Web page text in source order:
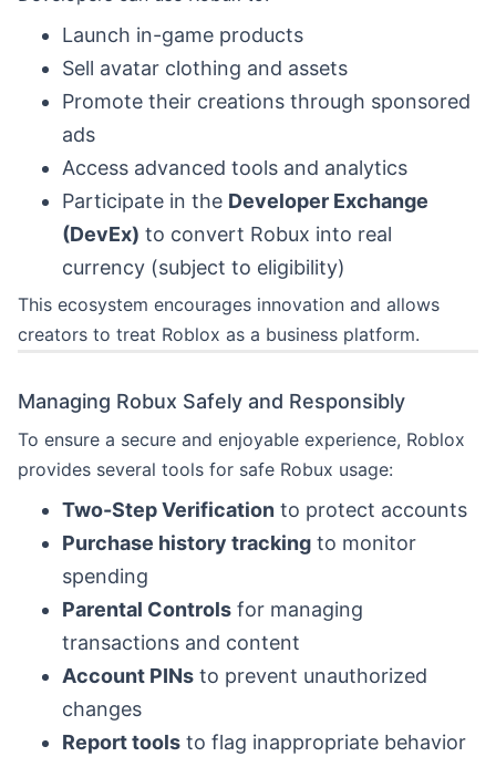
Launch in-game products
Sell avatar clothing and assets
Promote their creations through sponsored
ads
Access advanced tools and analytics
Participate in the Developer Exchange
(DevEx) to convert Robux into real
currency (subject to eligibility)
This ecosystem encourages innovation and allows
creators to treat Roblox as a business platform.
Managing Robux Safely and Responsibly
To ensure a secure and enjoyable experience, Roblox
provides several tools for safe Robux usage:
Two-Step Verification to protect accounts
Purchase history tracking to monitor
spending
Parental Controls for managing
transactions and content
Account PINs to prevent unauthorized
changes
Report tools to flag inappropriate behavior